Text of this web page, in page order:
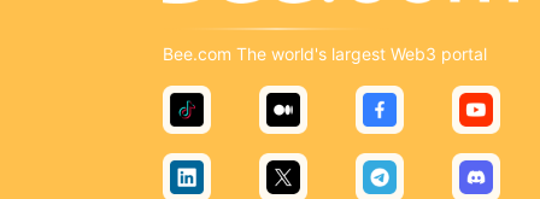
Bee.com The world's largest Web3 portal